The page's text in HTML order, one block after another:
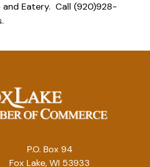
and Eatery. Call (920)928-
P.O. Box 94
Fox Lake, WI 53933